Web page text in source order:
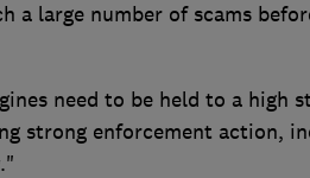
a large number of scams
need to be held to a high
strong enforcement action,